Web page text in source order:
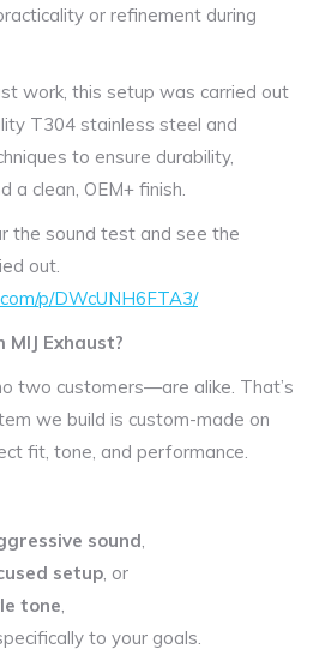
or refinement during
work, this setup was carried out
T304 stainless steel and
to ensure durability,
a clean, OEM+ finish.
the sound test and see the
out.
p/DWcUNH6FTA3/
MIJ Exhaust?
two customers—are alike. That’s
we build is custom-made on
fit, tone, and performance.
sound,
setup, or
tone,
to your goals.